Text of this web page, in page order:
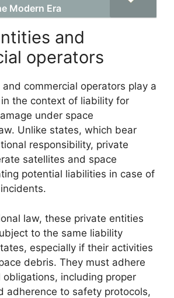
Modern Era
and
operators
commercial operators play a
the context of liability for
under space
Unlike states, which bear
responsibility, private
satellites and space
potential liabilities in case of
law, these private entities
to the same liability
especially if their activities
debris. They must adhere
including proper
adherence to safety protocols,